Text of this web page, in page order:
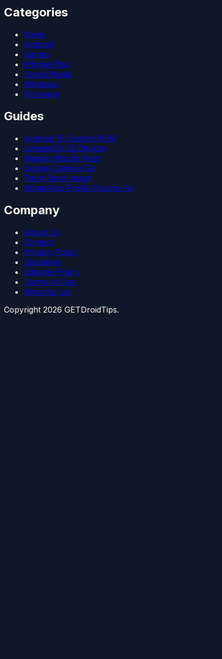
Categories
News
Android
Games
iPhone/iPad
Social Media
Windows
Firmware
Guides
Android 15 Custom ROM
LineageOS 22 Devices
Magisk Kitsune Root
Google Camera Go
Patch Boot Image
WhatsApp Profile Picture Fix
Company
About Us
Contact
Privacy Policy
Disclaimer
Editorial Policy
Terms of Use
Write for Us
Copyright 2026 GETDroidTips.